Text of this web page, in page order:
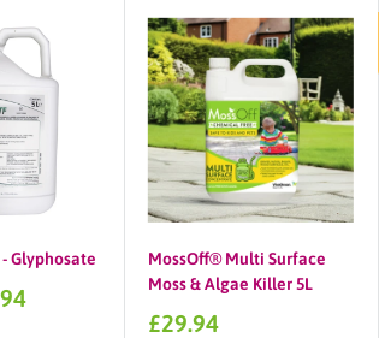
- Glyphosate
MossOff® Multi Surface
Moss & Algae Killer 5L
Sale
£29.94